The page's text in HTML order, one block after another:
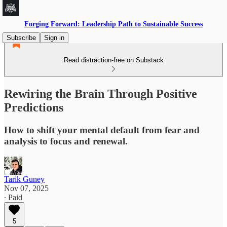
Forging Forward: Leadership Path to Sustainable Success
Subscribe
Sign in
Read distraction-free on Substack
Rewiring the Brain Through Positive
Predictions
How to shift your mental default from fear and
analysis to focus and renewal.
Tarik Guney
Nov 07, 2025
∙ Paid
5